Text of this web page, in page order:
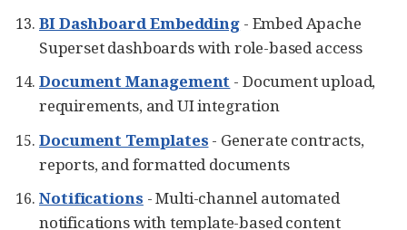
BI Dashboard Embedding - Embed Apache
Superset dashboards with role-based access
Document Management - Document upload,
requirements, and UI integration
Document Templates - Generate contracts,
reports, and formatted documents
Notifications - Multi-channel automated
notifications with template-based content